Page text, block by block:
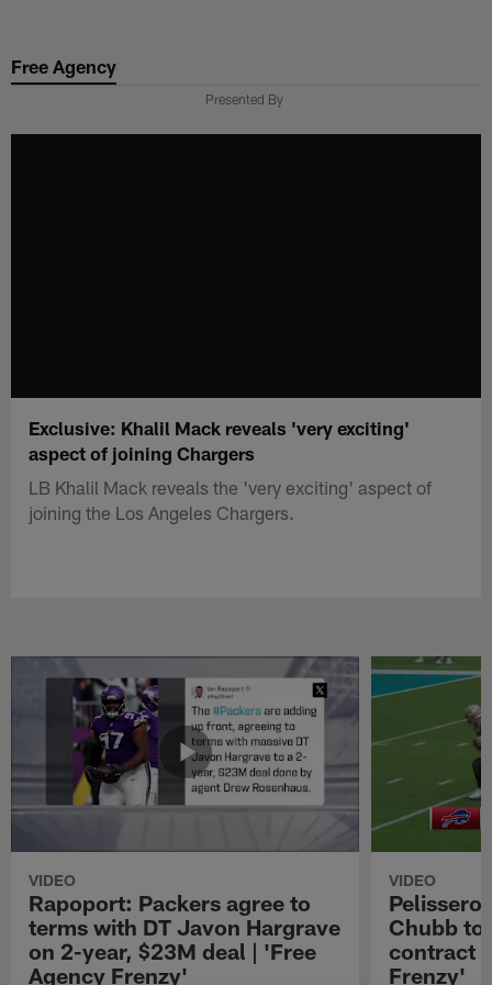
main
Free Agency
Presented By
Exclusive: Khalil Mack reveals 'very exciting'
aspect of joining Chargers
LB Khalil Mack reveals the 'very exciting' aspect of
joining the Los Angeles Chargers.
VIDEO
Rapoport: Packers agree to
terms with DT Javon Hargrave
on 2-year, $23M deal | 'Free
Agency Frenzy'
VIDEO
Chubb to
contract |
Frenzy'